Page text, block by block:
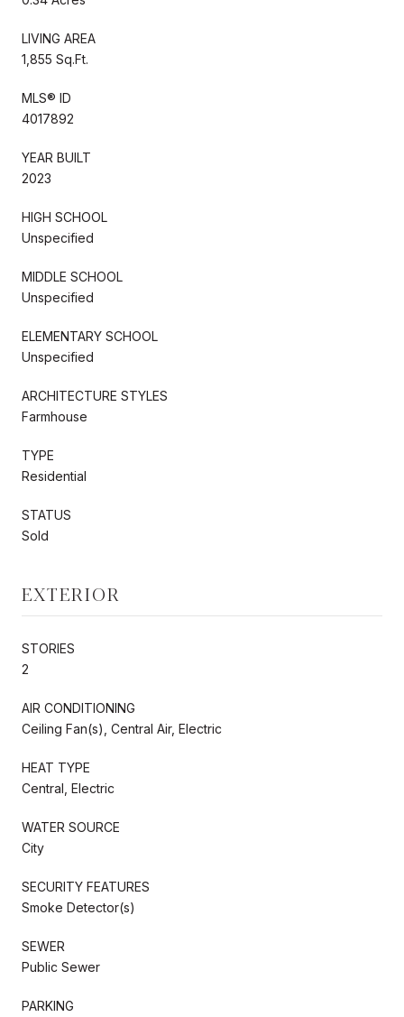
LIVING AREA
1,855 Sq.Ft.
MLS® ID
4017892
YEAR BUILT
2023
HIGH SCHOOL
Unspecified
MIDDLE SCHOOL
Unspecified
ELEMENTARY SCHOOL
Unspecified
ARCHITECTURE STYLES
Farmhouse
TYPE
Residential
STATUS
Sold
EXTERIOR
STORIES
2
AIR CONDITIONING
Ceiling Fan(s), Central Air, Electric
HEAT TYPE
Central, Electric
WATER SOURCE
City
SECURITY FEATURES
Smoke Detector(s)
SEWER
Public Sewer
PARKING